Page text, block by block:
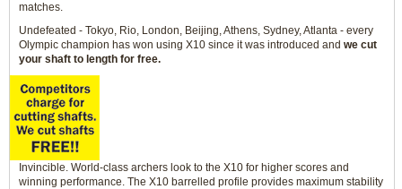
matches.
Undefeated - Tokyo, Rio, London, Beijing, Athens, Sydney, Atlanta - every
Olympic champion has won using X10 since it was introduced and we cut
your shaft to length for free.
Invincible. World-class archers look to the X10 for higher scores and
winning performance. The X10 barrelled profile provides maximum stability